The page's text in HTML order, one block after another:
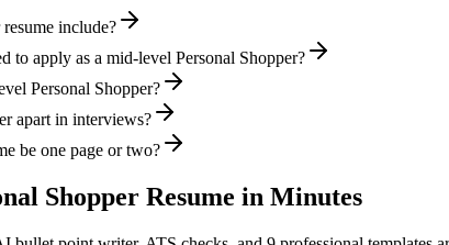
include?
to apply as a mid-level Personal Shopper?
Personal Shopper?
apart in interviews?
be one page or two?
Shopper Resume in Minutes